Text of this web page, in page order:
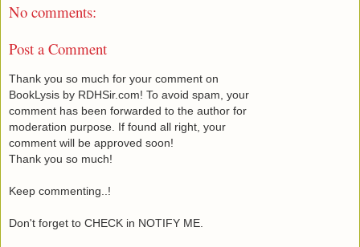
No comments:
Post a Comment
Thank you so much for your comment on
BookLysis by RDHSir.com! To avoid spam, your
comment has been forwarded to the author for
moderation purpose. If found all right, your
comment will be approved soon!
Thank you so much!
Keep commenting..!
Don't forget to CHECK in NOTIFY ME.